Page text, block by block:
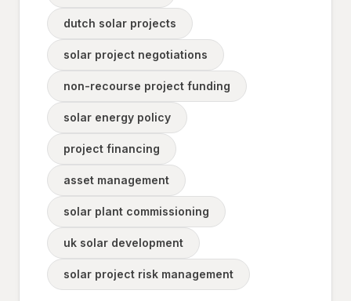
dutch solar projects
solar project negotiations
non-recourse project funding
solar energy policy
project financing
asset management
solar plant commissioning
uk solar development
solar project risk management